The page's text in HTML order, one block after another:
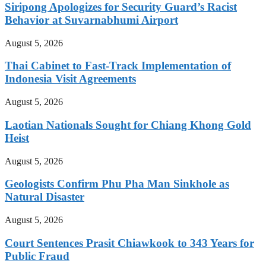
Siripong Apologizes for Security Guard’s Racist
Behavior at Suvarnabhumi Airport
August 5, 2026
Thai Cabinet to Fast-Track Implementation of
Indonesia Visit Agreements
August 5, 2026
Laotian Nationals Sought for Chiang Khong Gold
Heist
August 5, 2026
Geologists Confirm Phu Pha Man Sinkhole as
Natural Disaster
August 5, 2026
Court Sentences Prasit Chiawkook to 343 Years for
Public Fraud